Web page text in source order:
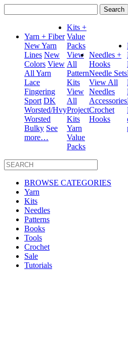
for:
Yarn + Fiber
New Yarn
Lines New
Colors View
All Yarn
Lace
Fingering
Sport DK
Worsted/Hvy
Worsted
Bulky See
more…
Kits +
Value
Packs
View
All
Pattern
Kits
View
All
Project
Kits
Yarn
Value
Packs
Needles +
Hooks
Needle Sets
View All
Needles
Accessories
Crochet
Hooks
BROWSE CATEGORIES
Yarn
Kits
Needles
Patterns
Books
Tools
Crochet
Sale
Tutorials